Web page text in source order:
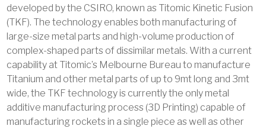
developed by the CSIRO, known as Titomic Kinetic Fusion
(TKF). The technology enables both manufacturing of
large-size metal parts and high-volume production of
complex-shaped parts of dissimilar metals. With a current
capability at Titomic’s Melbourne Bureau to manufacture
Titanium and other metal parts of up to 9mt long and 3mt
wide, the TKF technology is currently the only metal
additive manufacturing process (3D Printing) capable of
manufacturing rockets in a single piece as well as other